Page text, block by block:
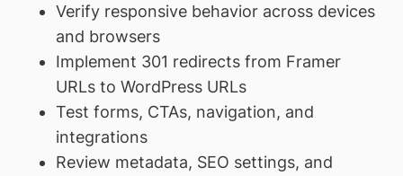
Verify responsive behavior across devices
and browsers
Implement 301 redirects from Framer
URLs to WordPress URLs
Test forms, CTAs, navigation, and
integrations
Review metadata, SEO settings, and